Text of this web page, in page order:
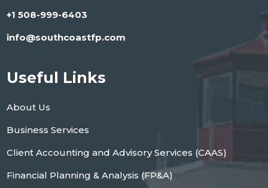
+1 508-999-6403
info@southcoastfp.com
Useful Links
About Us
Business Services
Client Accounting and Advisory Services (CAAS)
Financial Planning & Analysis (FP&A)